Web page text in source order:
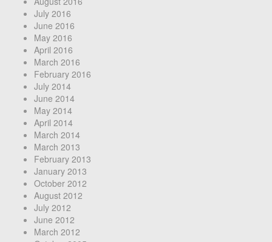
July 2016
June 2016
May 2016
April 2016
March 2016
February 2016
July 2014
June 2014
May 2014
April 2014
March 2014
March 2013
February 2013
January 2013
October 2012
August 2012
July 2012
June 2012
March 2012